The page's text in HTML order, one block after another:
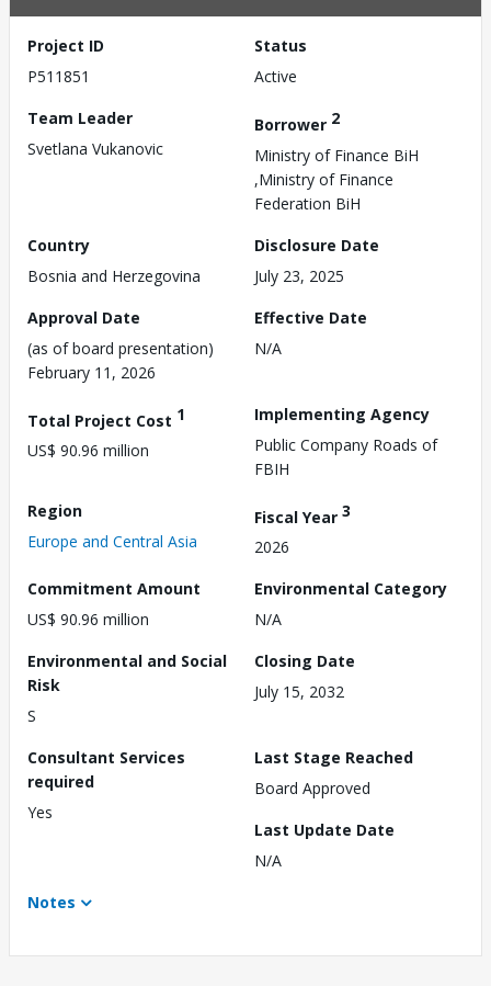
Project ID
P511851
Status
Active
Team Leader
Svetlana Vukanovic
Borrower 2
Ministry of Finance BiH
,Ministry of Finance
Federation BiH
Country
Bosnia and Herzegovina
Disclosure Date
July 23, 2025
Approval Date
(as of board presentation)
February 11, 2026
Effective Date
N/A
Total Project Cost 1
US$ 90.96 million
Implementing Agency
Public Company Roads of
FBIH
Region
Europe and Central Asia
Fiscal Year 3
2026
Commitment Amount
US$ 90.96 million
Environmental Category
N/A
Environmental and Social
Risk
S
Closing Date
July 15, 2032
Consultant Services
required
Yes
Last Stage Reached
Board Approved
Last Update Date
N/A
Notes